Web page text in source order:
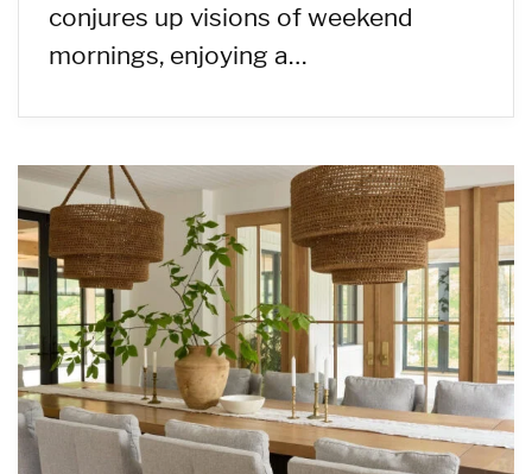
conjures up visions of weekend
mornings, enjoying a…